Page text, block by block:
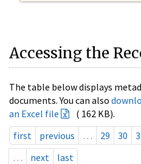
Accessing the
The table below displays
documents. You can also
an Excel file
( 162 KB).
first
previous … 29 30
…
next last